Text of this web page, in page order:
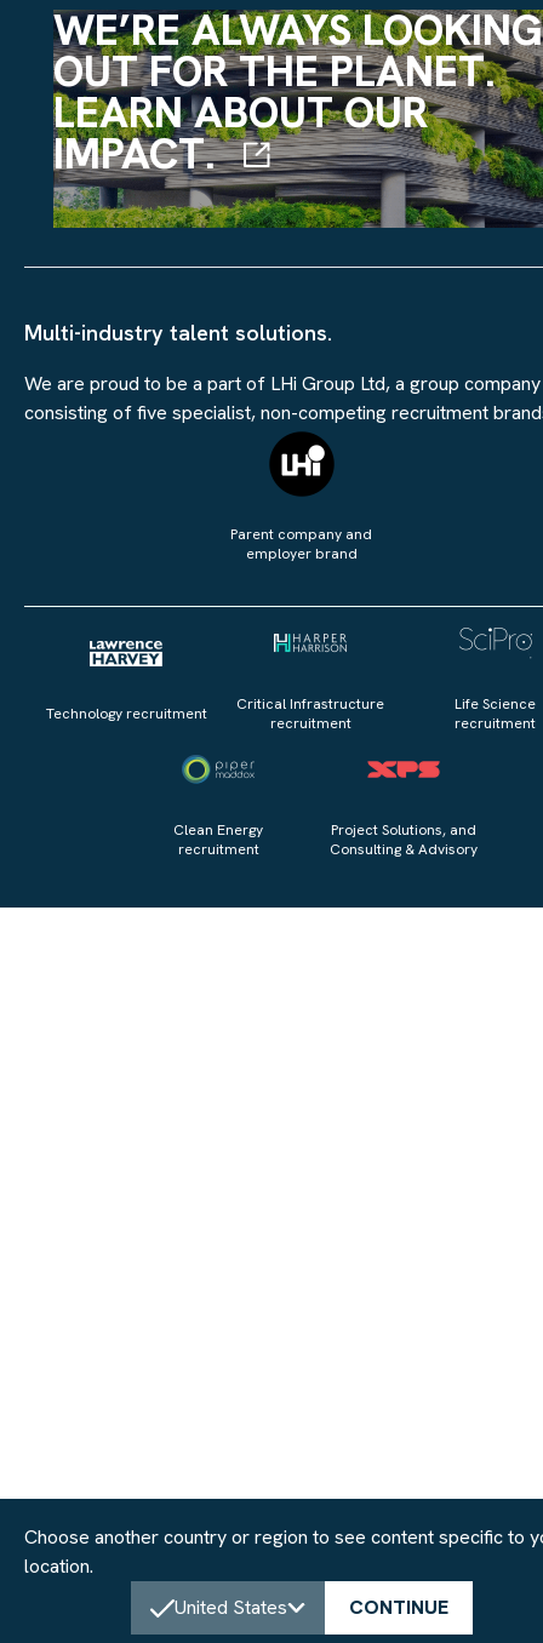
Choose another country or region to see content specific to
location.
United States
CONTINUE
WE’RE ALWAYS LOOKING
OUT FOR THE PLANET.
LEARN ABOUT OUR
IMPACT.
Multi-industry talent solutions.
We are proud to be a part of LHi Group Ltd, a group company
consisting of five specialist, non-competing recruitment
Parent company and
employer brand
Technology recruitment
Critical Infrastructure
recruitment
Life Science
recruitment
Clean Energy
recruitment
Project Solutions, and
Consulting & Advisory